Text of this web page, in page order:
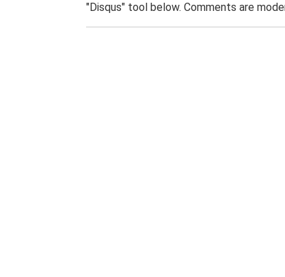
"Disqus" tool below. Comments are